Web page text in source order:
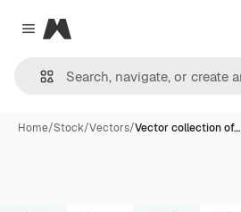
Close menu
Magnific
Home/Stock/Vectors/Vector collection of…